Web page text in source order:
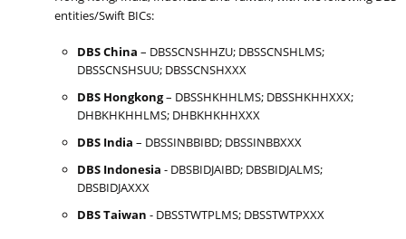
entities/Swift BICs:
DBS China – DBSSCNSHHZU; DBSSCNSHLMS;
DBSSCNSHSUU; DBSSCNSHXXX
DBS Hongkong– DBSSHKHHLMS; DBSSHKHHXXX;
DHBKHKHHLMS; DHBKHKHHXXX
DBS India – DBSSINBBIBD; DBSSINBBXXX
DBS Indonesia - DBSBIDJAIBD; DBSBIDJALMS;
DBSBIDJAXXX
DBS Taiwan - DBSSTWTPLMS; DBSSTWTPXXX